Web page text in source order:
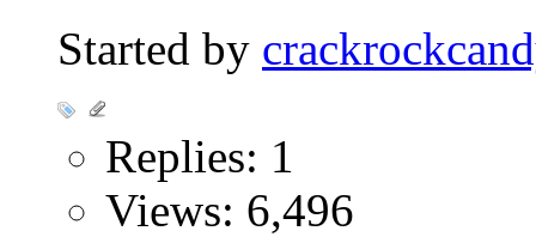
Started by
Replies: 1
Views: 6,496